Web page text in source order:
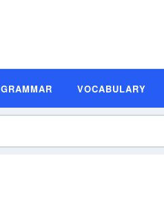
GRAMMAR VOCABULARY